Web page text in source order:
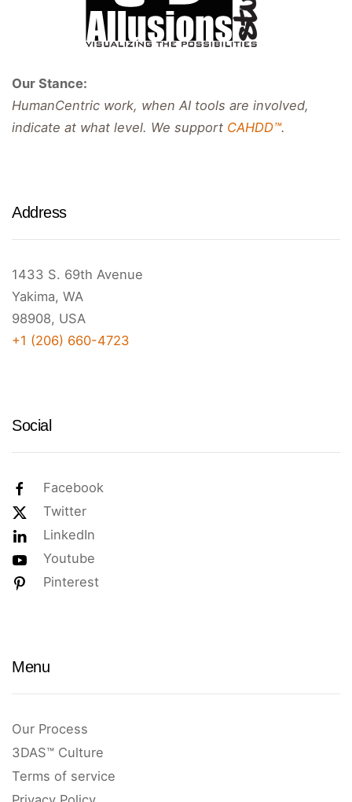
Our Stance:
HumanCentric work, when AI tools are involved,
indicate at what level. We support CAHDD™.
Address
1433 S. 69th Avenue
Yakima, WA
98908, USA
+1 (206) 660-4723
Social
Facebook
Twitter
LinkedIn
Youtube
Pinterest
Menu
Our Process
3DAS™ Culture
Terms of service